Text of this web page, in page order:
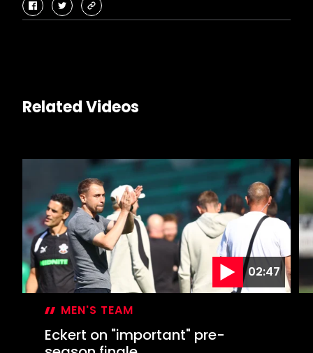
facebook
twittercopy-
Related Videos
02:47
MEN'S TEAM
Eckert on "important" pre-